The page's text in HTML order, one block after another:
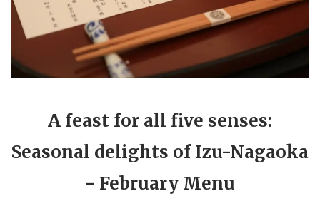
A feast for all five senses:
Seasonal delights of Izu-Nagaoka
- February Menu